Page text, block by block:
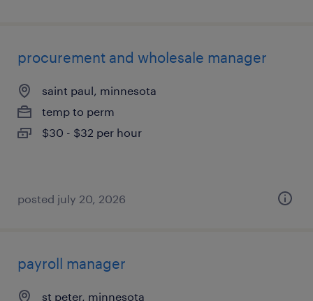
procurement and wholesale manager
saint paul, minnesota
temp to perm
$30 - $32 per hour
posted july 20, 2026
payroll manager
st peter, minnesota